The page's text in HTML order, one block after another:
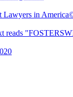
Lawyers in